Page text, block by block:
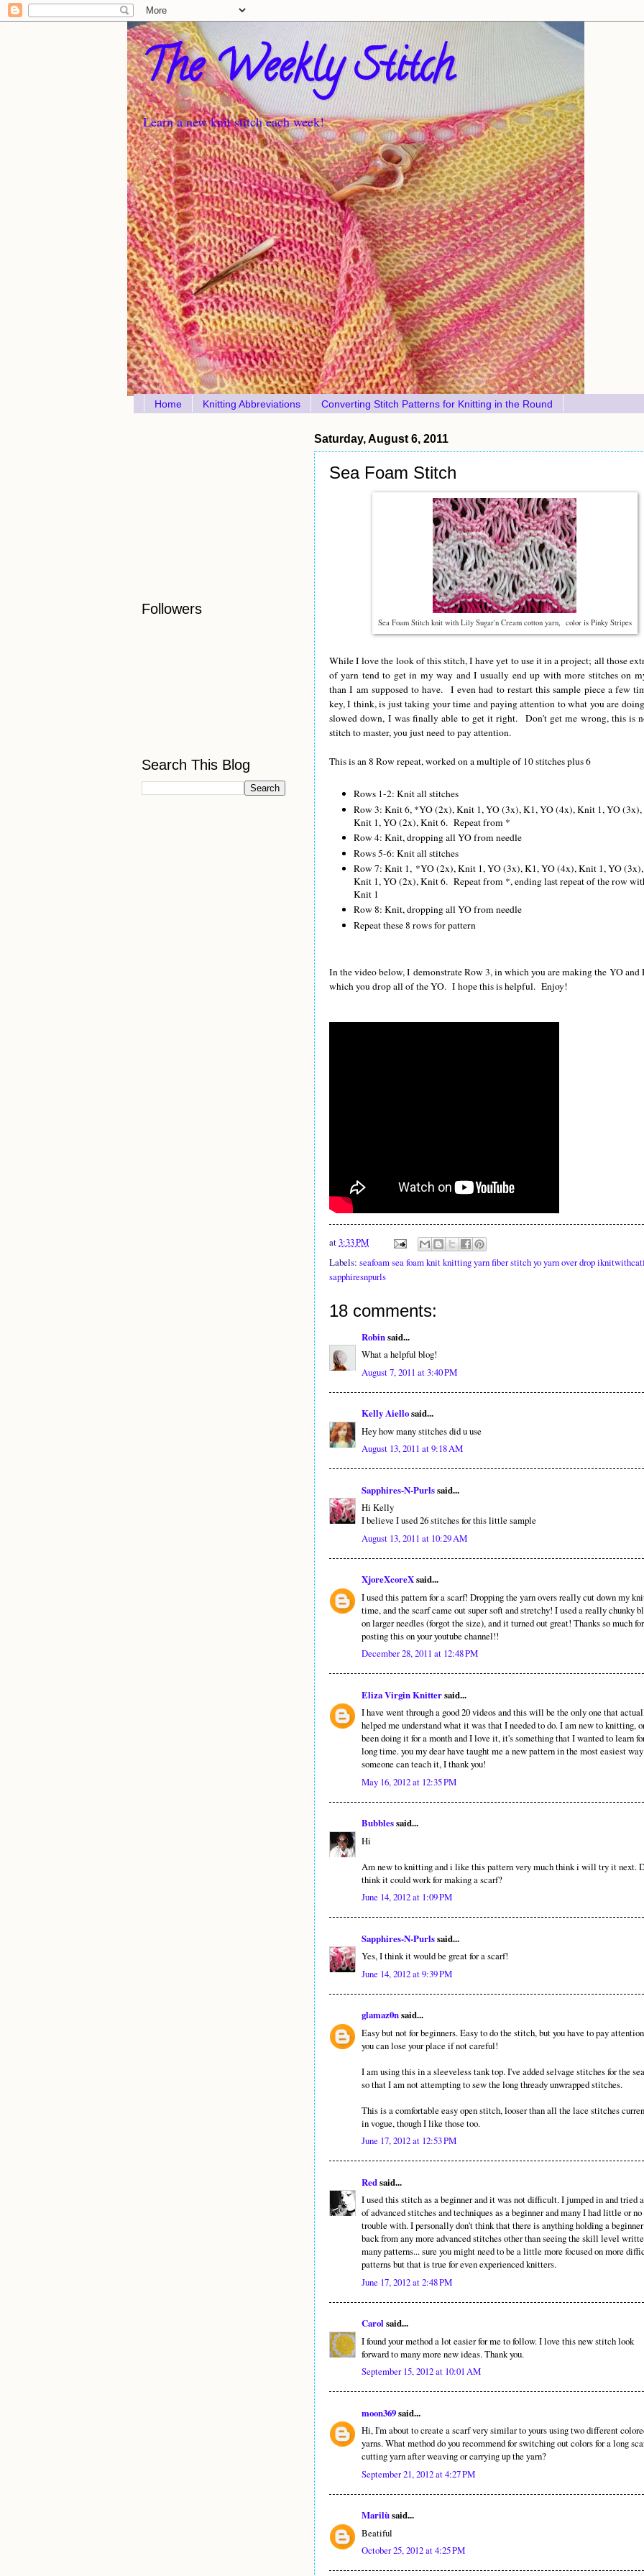
The Weekly Stitch
Learn a new knit stitch each week!
Home Knitting Abbreviations Converting Stitch Patterns for Knitting in the Round
Saturday, August 6, 2011
Sea Foam Stitch
Sea Foam Stitch knit with Lily Sugar'n Cream cotton yarn, color is Pinky Stripes
While I love the look of this stitch, I have yet to use it in a project; all those
of yarn tend to get in my way and I usually end up with more stitches on
than I am supposed to have. I even had to restart this sample piece a few
key, I think, is just taking your time and paying attention to what you are
slowed down, I was finally able to get it right. Don't get me wrong, this is
stitch to master, you just need to pay attention.
This is an 8 Row repeat, worked on a multiple of 10 stitches plus 6
Rows 1-2: Knit all stitches
Row 3: Knit 6, *YO (2x), Knit 1, YO (3x), K1, YO (4x), Knit 1, YO (3x),
Knit 1, YO (2x), Knit 6. Repeat from *
Row 4: Knit, dropping all YO from needle
Rows 5-6: Knit all stitches
Row 7: Knit 1, *YO (2x), Knit 1, YO (3x), K1, YO (4x), Knit 1, YO (3x),
Knit 1, YO (2x), Knit 6. Repeat from *, ending last repeat of the row
Knit 1
Row 8: Knit, dropping all YO from needle
Repeat these 8 rows for pattern
In the video below, I demonstrate Row 3, in which you are making the YO and
which you drop all of the YO. I hope this is helpful. Enjoy!
at3:33 PM
Labels: seafoam sea foam knit knitting yarn fiber stitch yo yarn over drop
sapphiresnpurls
18 comments:
Robinsaid...
What a helpful blog!
August 7, 2011 at 3:40 PM
Kelly Aiellosaid...
Hey how many stitches did u use
August 13, 2011 at 9:18 AM
Sapphires-N-Purlssaid...
Hi Kelly
I believe I used 26 stitches for this little sample
August 13, 2011 at 10:29 AM
XjoreXcoreXsaid...
I used this pattern for a scarf! Dropping the yarn overs really cut down my
time, and the scarf came out super soft and stretchy! I used a really chunky
on larger needles (forgot the size), and it turned out great! Thanks so much for
posting this on your youtube channel!!
December 28, 2011 at 12:48 PM
Eliza Virgin Knittersaid...
I have went through a good 20 videos and this will be the only one that
helped me understand what it was that I needed to do. I am new to knitting,
been doing it for a month and I love it, it's something that I wanted to learn
long time. you my dear have taught me a new pattern in the most easiest way
someone can teach it, I thank you!
May 16, 2012 at 12:35 PM
Bubblessaid...
Hi
Am new to knitting and i like this pattern very much think i will try it next.
think it could work for making a scarf?
June 14, 2012 at 1:09 PM
Sapphires-N-Purlssaid...
Yes, I think it would be great for a scarf!
June 14, 2012 at 9:39 PM
glamaz0nsaid...
Easy but not for beginners. Easy to do the stitch, but you have to pay
you can lose your place if not careful!
I am using this in a sleeveless tank top. I've added selvage stitches for the
so that I am not attempting to sew the long thready unwrapped stitches.
This is a comfortable easy open stitch, looser than all the lace stitches
in vogue, though I like those too.
June 17, 2012 at 12:53 PM
Redsaid...
I used this stitch as a beginner and it was not difficult. I jumped in and tried
of advanced stitches and techniques as a beginner and many I had little or no
trouble with. I personally don't think that there is anything holding a beginner
back from any more advanced stitches other than seeing the skill level
many patterns... sure you might need to be a little more focused on more
patterns but that is true for even experienced knitters.
June 17, 2012 at 2:48 PM
Carolsaid...
I found your method a lot easier for me to follow. I love this new stitch look
forward to many more new ideas. Thank you.
September 15, 2012 at 10:01 AM
moon369said...
Hi, I'm about to create a scarf very similar to yours using two different
yarns. What method do you recommend for switching out colors for a long
cutting yarn after weaving or carrying up the yarn?
September 21, 2012 at 4:27 PM
Marilùsaid...
Beatiful
October 25, 2012 at 4:25 PM
Followers
Search This Blog